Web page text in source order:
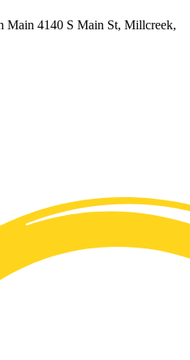
Main 4140 S Main St, Millcreek,